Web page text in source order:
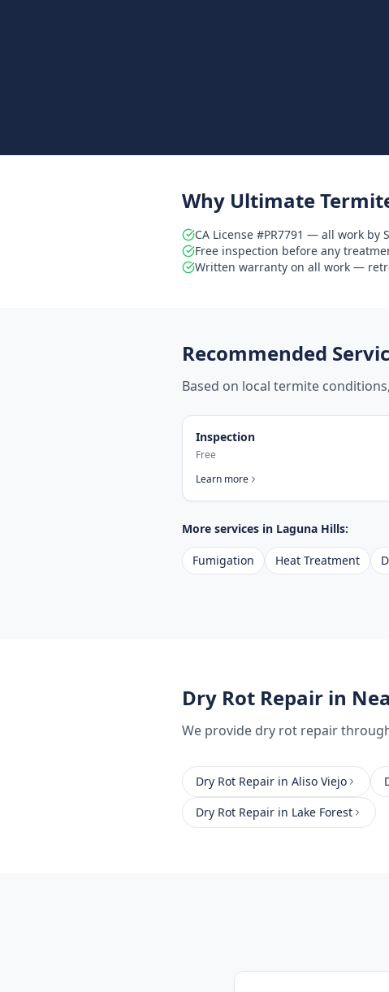
Why Ultimate
CA License #PR7791 — all work by
Free inspection before any
Written warranty on all work —
Recommended
Based on local termite
Inspection
Free
Learn more
More services in Laguna Hills:
Fumigation Heat Treatment
Dry Rot Repair in
We provide dry rot repair
Dry Rot Repair in Aliso Viejo
Dry Rot Repair in Lake Forest